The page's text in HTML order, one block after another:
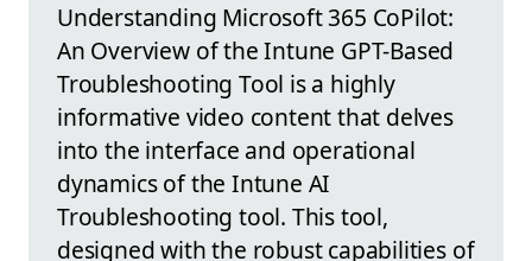
Understanding Microsoft 365 CoPilot:
An Overview of the Intune GPT-Based
Troubleshooting Tool is a highly
informative video content that delves
into the interface and operational
dynamics of the Intune AI
Troubleshooting tool. This tool,
designed with the robust capabilities of